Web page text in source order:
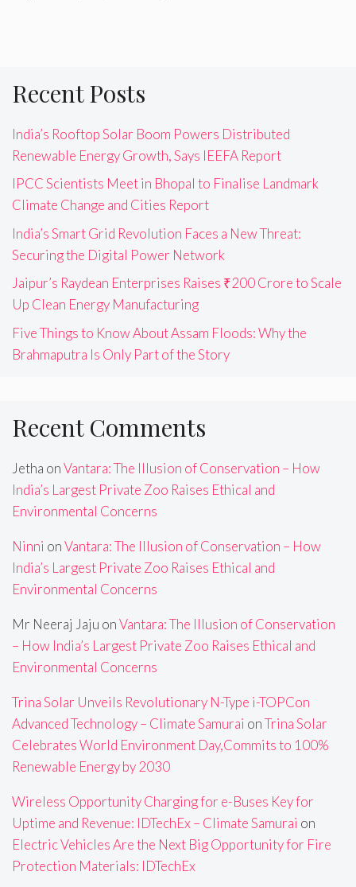
Recent Posts
India’s Rooftop Solar Boom Powers Distributed
Renewable Energy Growth, Says IEEFA Report
IPCC Scientists Meet in Bhopal to Finalise Landmark
Climate Change and Cities Report
India’s Smart Grid Revolution Faces a New Threat:
Securing the Digital Power Network
Jaipur’s Raydean Enterprises Raises ₹200 Crore to Scale
Up Clean Energy Manufacturing
Five Things to Know About Assam Floods: Why the
Brahmaputra Is Only Part of the Story
Recent Comments
Jetha onVantara: The Illusion of Conservation – How
India’s Largest Private Zoo Raises Ethical and
Environmental Concerns
Ninni onVantara: The Illusion of Conservation – How
India’s Largest Private Zoo Raises Ethical and
Environmental Concerns
Mr Neeraj Jaju onVantara: The Illusion of Conservation
– How India’s Largest Private Zoo Raises Ethical and
Environmental Concerns
Trina Solar Unveils Revolutionary N-Type i-TOPCon
Advanced Technology – Climate Samurai onTrina Solar
Celebrates World Environment Day,Commits to 100%
Renewable Energy by 2030
Wireless Opportunity Charging for e-Buses Key for
Uptime and Revenue: IDTechEx – Climate Samurai on
Electric Vehicles Are the Next Big Opportunity for Fire
Protection Materials: IDTechEx